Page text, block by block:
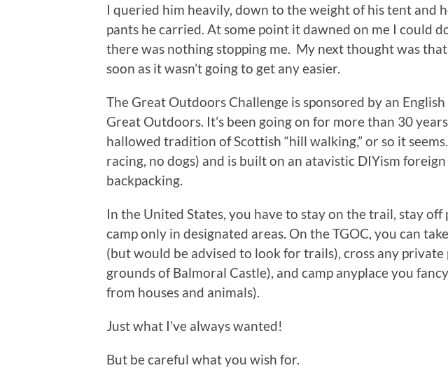
I queried him heavily, down to the weight of his tent and
pants he carried. At some point it dawned on me I could
there was nothing stopping me. My next thought was
soon as it wasn’t going to get any easier.
The Great Outdoors Challenge is sponsored by an
Great Outdoors. It’s been going on for more than 30
hallowed tradition of Scottish “hill walking,” or so it
racing, no dogs) and is built on an atavistic DIYism
backpacking.
In the United States, you have to stay on the trail, stay
camp only in designated areas. On the TGOC, you can
(but would be advised to look for trails), cross any
grounds of Balmoral Castle), and camp anyplace you
from houses and animals).
Just what I’ve always wanted!
But be careful what you wish for.